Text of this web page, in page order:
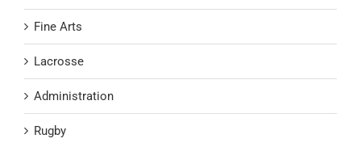
Fine Arts
Lacrosse
Administration
Rugby